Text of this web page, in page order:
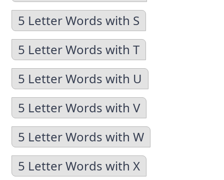
5 Letter Words with S
5 Letter Words with T
5 Letter Words with U
5 Letter Words with V
5 Letter Words with W
5 Letter Words with X